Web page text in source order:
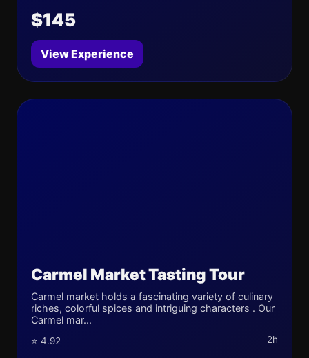
$145
View Experience
Carmel Market Tasting Tour
Carmel market holds a fascinating variety of culinary
riches, colorful spices and intriguing characters . Our
Carmel mar...
⭐ 4.92 2h